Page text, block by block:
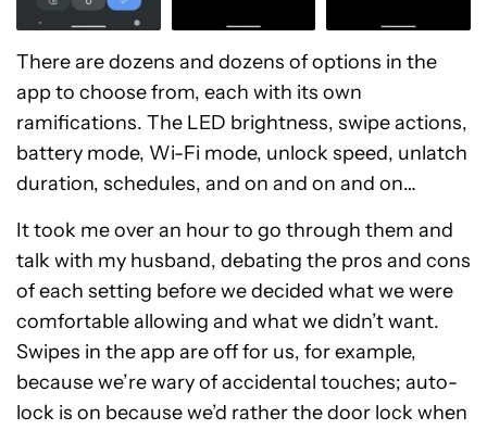
There are dozens and dozens of options in the
app to choose from, each with its own
ramifications. The LED brightness, swipe actions,
battery mode, Wi-Fi mode, unlock speed, unlatch
duration, schedules, and on and on and on…
It took me over an hour to go through them and
talk with my husband, debating the pros and cons
of each setting before we decided what we were
comfortable allowing and what we didn’t want.
Swipes in the app are off for us, for example,
because we’re wary of accidental touches; auto-
lock is on because we’d rather the door lock when